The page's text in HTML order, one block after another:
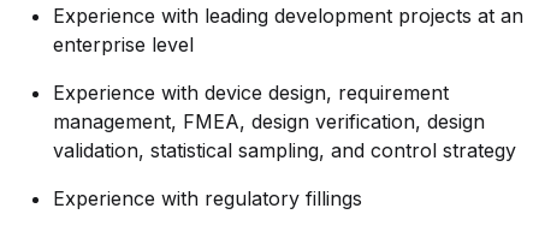
Experience with leading development projects at an
enterprise level
Experience with device design, requirement
management, FMEA, design verification, design
validation, statistical sampling, and control strategy
Experience with regulatory fillings